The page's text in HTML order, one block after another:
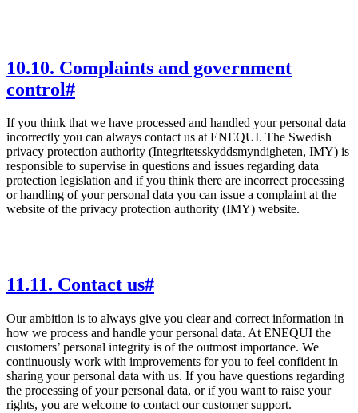
10.10. Complaints and government
control#
If you think that we have processed and handled your personal data
incorrectly you can always contact us at ENEQUI. The Swedish
privacy protection authority (Integritetsskyddsmyndigheten, IMY) is
responsible to supervise in questions and issues regarding data
protection legislation and if you think there are incorrect processing
or handling of your personal data you can issue a complaint at the
website of the privacy protection authority (IMY) website.
11.11. Contact us#
Our ambition is to always give you clear and correct information in
how we process and handle your personal data. At ENEQUI the
customers’ personal integrity is of the outmost importance. We
continuously work with improvements for you to feel confident in
sharing your personal data with us. If you have questions regarding
the processing of your personal data, or if you want to raise your
rights, you are welcome to contact our customer support.